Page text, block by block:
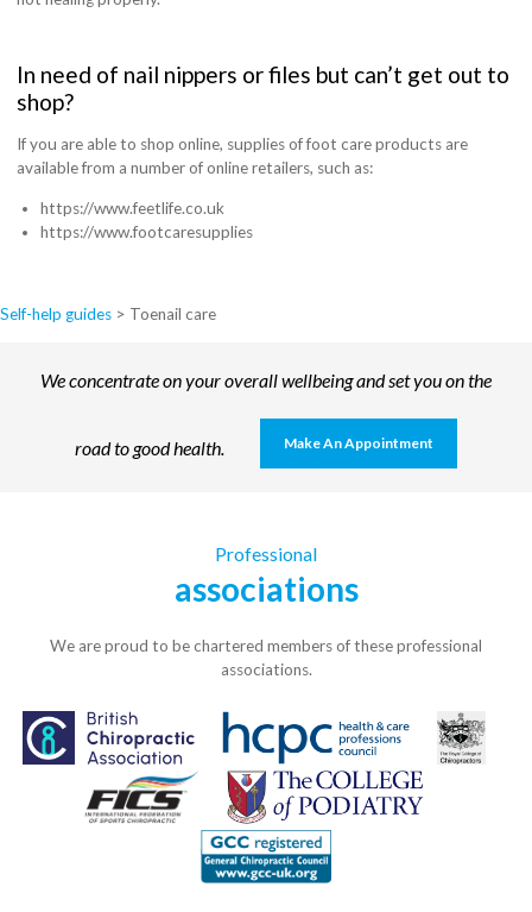
In need of nail nippers or files but can’t get out to
shop?
If you are able to shop online, supplies of foot care products are
available from a number of online retailers, such as:
https://www.feetlife.co.uk
https://www.footcaresupplies
Self-help guides > Toenail care
We concentrate on your overall wellbeing and set you on the
road to good health. Make An Appointment
Professional
associations
We are proud to be chartered members of these professional
associations.